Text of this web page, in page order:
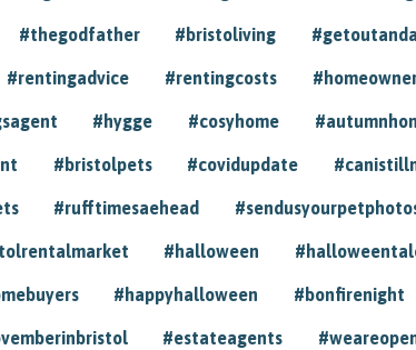
#thegodfather #bristoliving
#rentingadvice #rentingcosts
#hygge #cosyhome
#bristolpets #covidupdate
#rufftimesaehead
#halloween
#happyhalloween #bonfirenight
#estateagents